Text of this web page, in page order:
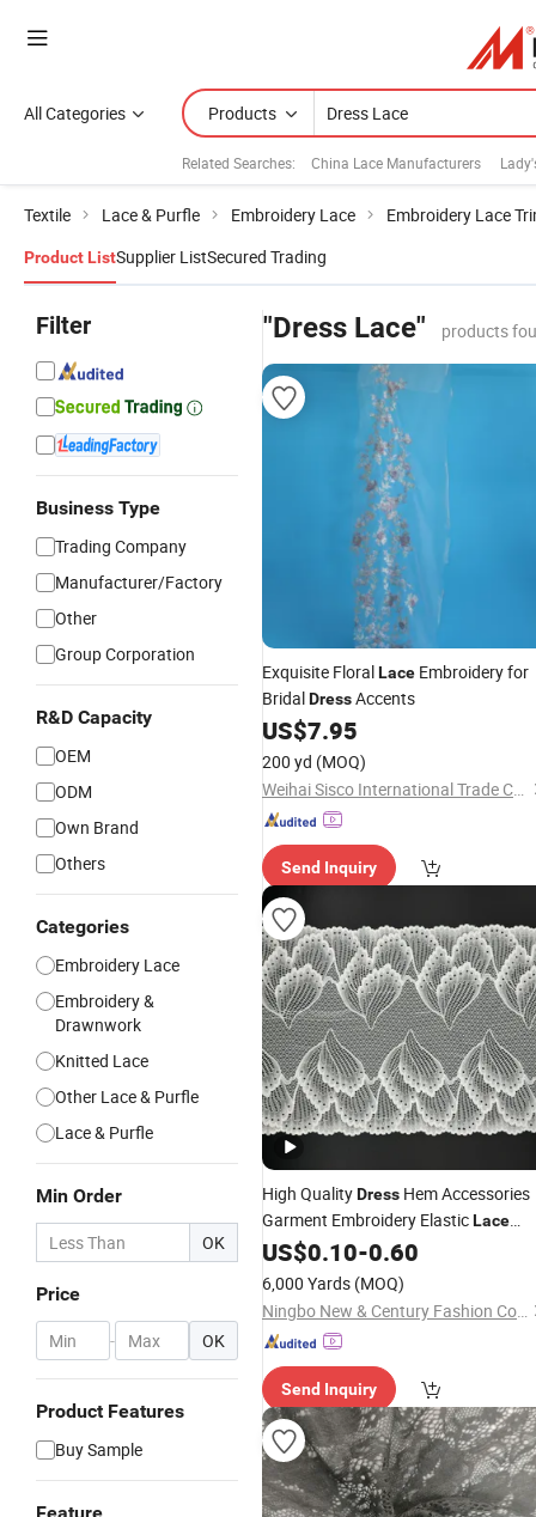
All Categories Products
Related Searches: China Lace Manufacturers
Textile Lace & Purfle Embroidery Lace Embroidery Lace
Product ListSupplier ListSecured Trading
Filter
Business Type
Trading Company
Manufacturer/Factory
Other
Group Corporation
R&D Capacity
OEM
ODM
Own Brand
Others
Categories
Embroidery Lace
Embroidery &
Drawnwork
Knitted Lace
Other Lace & Purfle
Lace & Purfle
Min Order
OK
Price
- OK
Product Features
Buy Sample
"Dress Lace" products
Exquisite FloralLace Embroidery for
BridalDressAccents
US$7.95
200 yd (MOQ)
Weihai Sisco International Trade Co., Ltd
Send Inquiry
High QualityDress Hem Accessories
Garment Embroidery ElasticLace
Wave EmbroideryLace
US$0.10-0.60
6,000 Yards (MOQ)
Ningbo New & Century Fashion Co., Ltd.
Send Inquiry